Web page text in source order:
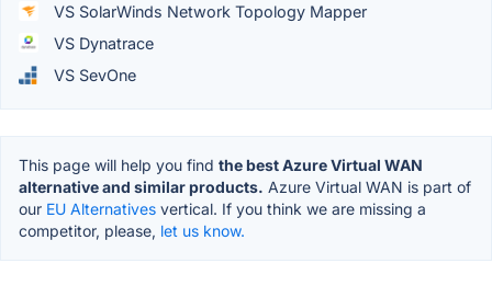
VS SolarWinds Network Topology Mapper
VS Dynatrace
VS SevOne
This page will help you find the best Azure Virtual WAN
alternative and similar products. Azure Virtual WAN is part of
our EU Alternatives vertical. If you think we are missing a
competitor, please, let us know.